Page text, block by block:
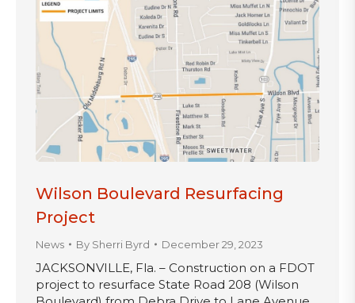
Wilson Boulevard Resurfacing
Project
News By Sherri Byrd December 29, 2023
JACKSONVILLE, Fla. – Construction on a FDOT
project to resurface State Road 208 (Wilson